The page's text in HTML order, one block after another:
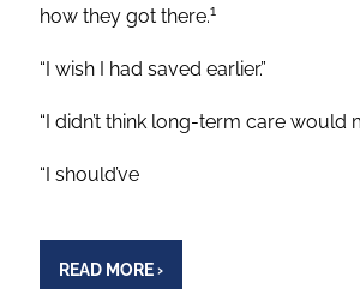
how they got there.1
“I wish I had saved earlier.”
“I didn’t think long-term care would
“I should’ve
READ MORE›